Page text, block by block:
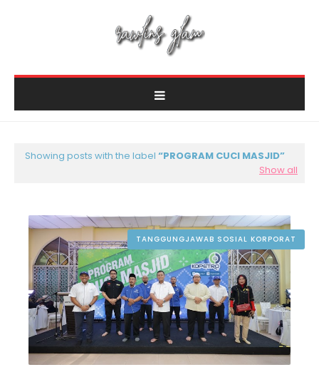
Showing posts with the label
PROGRAM CUCI MASJID
Show all
TANGGUNGJAWAB SOSIAL KORPORAT